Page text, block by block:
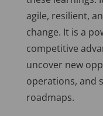
agile, resilient,
change. It is a
competitive
uncover new
operations, and
roadmaps.